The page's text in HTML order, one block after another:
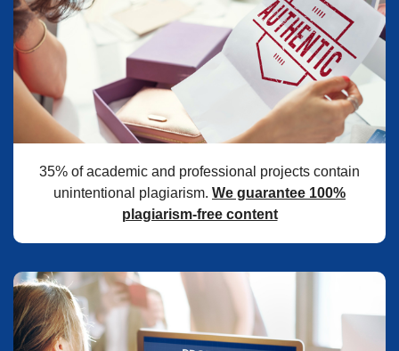
35% of academic and professional projects contain
unintentional plagiarism. We guarantee 100%
plagiarism-free content